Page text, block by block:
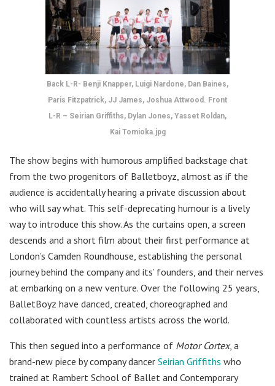
Back L-R- Benji Knapper, Luigi Nardone, Dan Baines,
Paris Fitzpatrick, JJ James, Joshua Attwood. Front
L-R – Seirian Griffiths, Dylan Jones, Yasset Roldan,
Kai Tomioka.jpg
The show begins with humorous amplified backstage chat
from the two progenitors of Balletboyz, almost as if the
audience is accidentally hearing a private discussion about
who will say what. This self-deprecating humour is a lively
way to introduce this show. As the curtains open, a screen
descends and a short film about their first performance at
London’s Camden Roundhouse, establishing the personal
journey behind the company and its’ founders, and their nerves
at embarking on a new venture. Over the following 25 years,
BalletBoyz have danced, created, choreographed and
collaborated with countless artists across the world.
This then segued into a performance of Motor Cortex, a
brand-new piece by company dancer Seirian Griffiths who
trained at Rambert School of Ballet and Contemporary